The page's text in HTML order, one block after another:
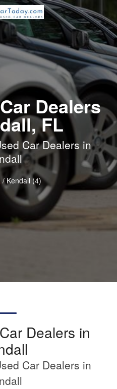
Dealers
FL
Car Dealers in
/ Kendall (4)
Dealers in
Car Dealers in